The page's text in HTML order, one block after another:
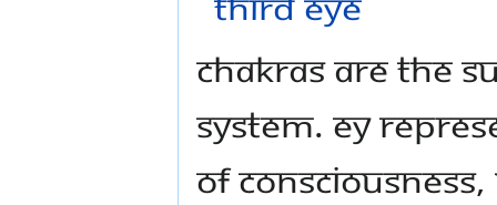
Chakras are the
system. ey
of